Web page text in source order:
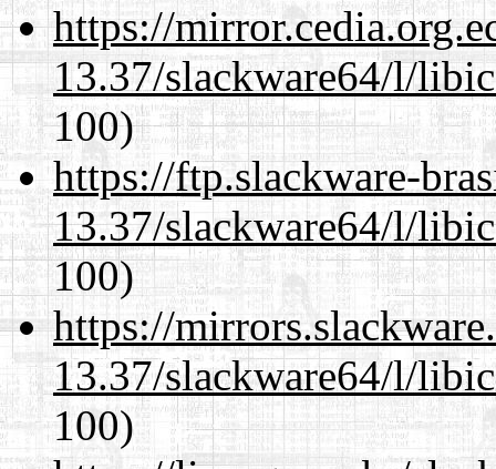
https://
13.37/slackware64/l/
100)
https://ftp.slackware-
13.37/slackware64/l/
100)
https://
13.37/slackware64/l/
100)